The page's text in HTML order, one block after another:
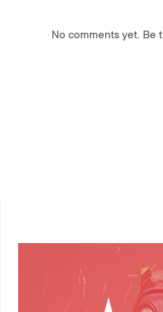
No comments yet. Be